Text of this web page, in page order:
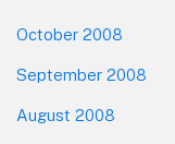
October 2008
September 2008
August 2008